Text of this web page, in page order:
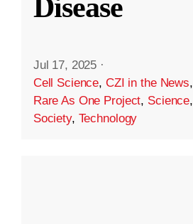
Disease
Jul 17, 2025 ·
Cell Science, CZI in the News,
Rare As One Project, Science,
Society, Technology